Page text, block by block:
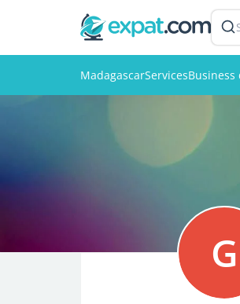
MadagascarServices
G